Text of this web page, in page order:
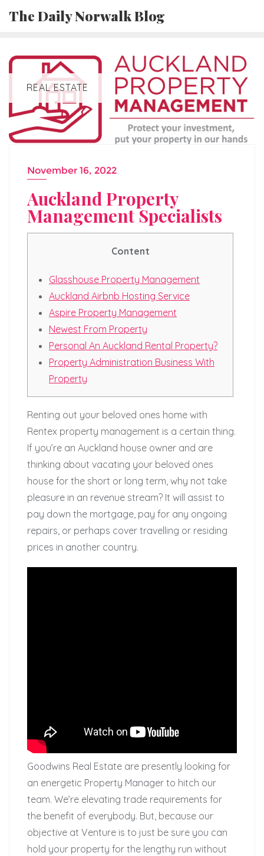
The Daily Norwalk Blog
REAL ESTATE
November 16, 2022
Auckland Property
Management Specialists
Content
Glasshouse Property Management
Auckland Airbnb Hosting Service
Aspire Property Management
Newest From Property
Personal An Auckland Rental Property?
Property Administration Business With
Property
Renting out your beloved ones home with
Rentex property management is a certain thing.
If you’re an Auckland house owner and are
thinking about vacating your beloved ones
house for the short or long term, why not take
pleasure in an revenue stream? It will assist to
pay down the mortgage, pay for any ongoing
repairs, or perhaps cover travelling or residing
prices in another country.
Goodwins Real Estate are presently looking for
an energetic Property Manager to hitch our
team. We’re elevating trade requirements for
the benefit of everybody. But, because our
objective at Venture is to just be sure you can
hold your property for the lengthy run without